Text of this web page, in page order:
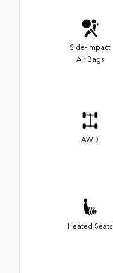
Side-Impact
Air Bags
AWD
Heated Seats